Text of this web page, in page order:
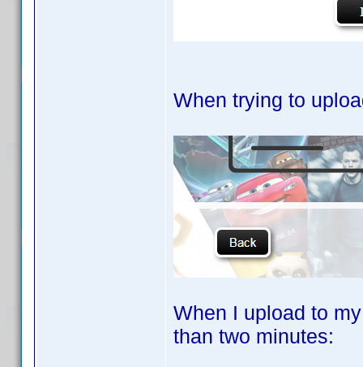
When trying to
When I upload to
than two minutes: